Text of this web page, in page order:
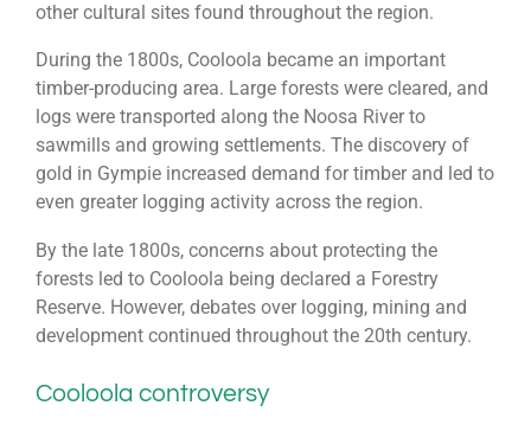
other cultural sites found throughout the region.
During the 1800s, Cooloola became an important
timber-producing area. Large forests were cleared, and
logs were transported along the Noosa Riverto
sawmills and growing settlements. The discovery of
gold in Gympie increased demand for timber and led to
even greater logging activity across the region.
By the late 1800s, concerns about protecting the
forests led to Cooloola being declared a Forestry
Reserve. However, debates over logging, mining and
development continued throughout the 20th century.
Cooloola controversy